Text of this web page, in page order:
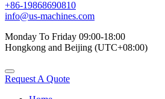
+86-19868690810
info@us-machines.com
Monday To Friday 09:00-18:00
Hongkong and Beijing (UTC+08:00)
Request A Quote